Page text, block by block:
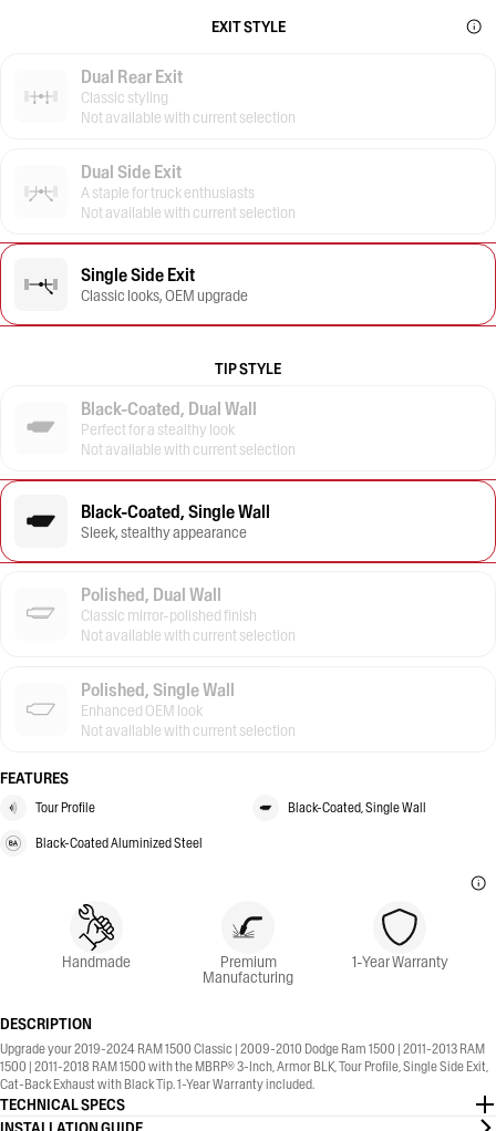
EXIT STYLE
Dual Rear Exit
Classic styling
Not available with current selection
Dual Side Exit
A staple for truck enthusiasts
Not available with current selection
Single Side Exit
Classic looks, OEM upgrade
TIP STYLE
Black-Coated, Dual Wall
Perfect for a stealthy look
Not available with current selection
Black-Coated, Single Wall
Sleek, stealthy appearance
Polished, Dual Wall
Classic mirror-polished finish
Not available with current selection
Polished, Single Wall
Enhanced OEM look
Not available with current selection
FEATURES
Tour Profile Black-Coated, Single Wall
Black-Coated Aluminized Steel
Handmade Premium
Manufacturing
1-Year Warranty
DESCRIPTION
Upgrade your 2019-2024 RAM 1500 Classic | 2009-2010 Dodge Ram 1500 | 2011-2013 RAM
1500 | 2011-2018 RAM 1500 with the MBRP® 3-Inch, Armor BLK, Tour Profile, Single Side Exit,
Cat-Back Exhaust with Black Tip. 1-Year Warranty included.
TECHNICAL SPECS